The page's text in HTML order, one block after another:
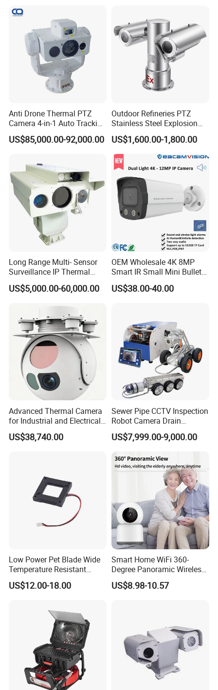
Anti Drone Thermal PTZ
Camera 4-in-1 Auto Tracking
Mwir for Air Space
Surveillance
US$85,000.00-92,000.00
Outdoor Refineries PTZ
Stainless Steel Explosion
Proof Security CCTV
Camera
US$1,600.00-1,800.00
Long Range Multi- Sensor
Surveillance IP Thermal
Imaging Camera with HD
Laser Night Vision Camera,
Tracking
US$5,000.00-60,000.00
OEM Wholesale 4K 8MP
Smart IR Small Mini Bullet
Network IP Hikvision Dahua
NVR Security System Home
US$38.00-40.00
Advanced Thermal Camera
for Industrial and Electrical
Applications
US$38,740.00
Sewer Pipe CCTV Inspection
Robot Camera Drain
Pipeline Crawler Camera for
Report
US$7,999.00-9,000.00
Low Power Pet Blade Wide
Temperature Resistant
Infrared Correction Thermal
Imaging Shutter
US$12.00-18.00
Smart Home WiFi 360-
Degree Panoramic Wireless
IR Security Camera 2MP
Dome Camera CMOS
US$8.98-10.57